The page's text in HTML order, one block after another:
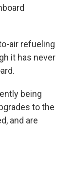
air refueling
it has never
being
to the
and are